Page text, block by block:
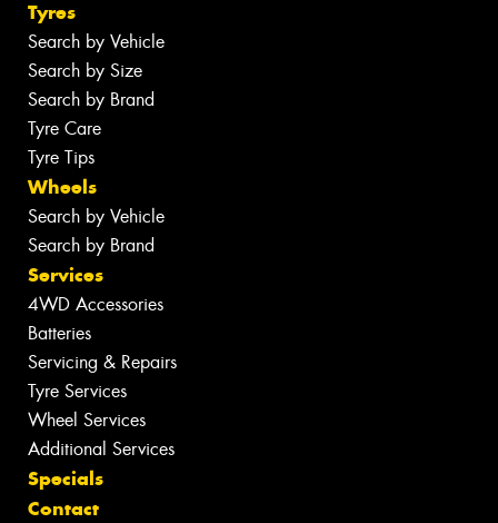
Tyres
Search by Vehicle
Search by Size
Search by Brand
Tyre Care
Tyre Tips
Wheels
Search by Vehicle
Search by Brand
Services
4WD Accessories
Batteries
Servicing & Repairs
Tyre Services
Wheel Services
Additional Services
Specials
Contact